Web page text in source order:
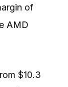
of
AMD
$10.3